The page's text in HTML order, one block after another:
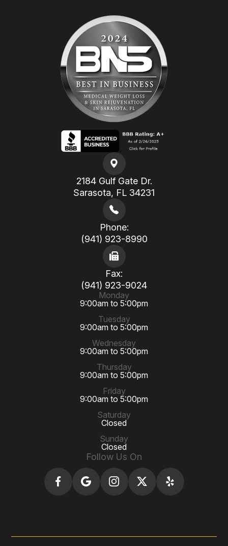
2184 Gulf Gate Dr.
​​​​​​​Sarasota, FL 34231
Phone:
(941) 923-8990
Fax:
(941) 923-9024
Monday
9:00am to 5:00pm
Tuesday
9:00am to 5:00pm
Wednesday
9:00am to 5:00pm
Thursday
9:00am to 5:00pm
Friday
9:00am to 5:00pm
Saturday
Closed
Sunday
Closed
Follow Us On